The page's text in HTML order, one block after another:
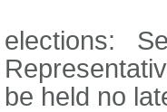
elections:
be held no